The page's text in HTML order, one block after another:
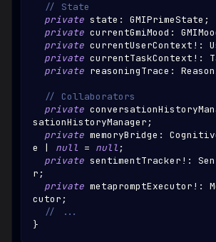
// State
private state : GMIPrimeState ;
private currentGmiMood :
private currentUserContext ! :
private currentTaskContext ! :
private reasoningTrace :
// Collaborators
private
sationHistoryManager ;
private memoryBridge :
e
| null = null;
private sentimentTracker ! :
r ;
private metapromptExecutor ! :
cutor ;
// ...
}